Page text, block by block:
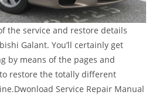
the service and restore details
Galant. You’ll certainly get
by means of the pages and
restore the totally different
Service Repair Manual